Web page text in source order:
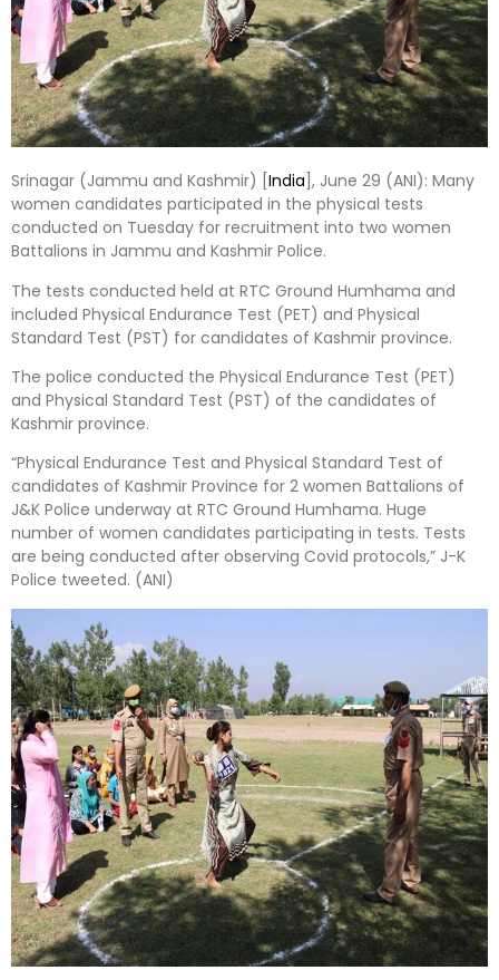
Srinagar (Jammu and Kashmir) [ India ], June 29 (ANI): Many
women candidates participated in the physical tests
conducted on Tuesday for recruitment into two women
Battalions in Jammu and Kashmir Police.
The tests conducted held at RTC Ground Humhama and
included Physical Endurance Test (PET) and Physical
Standard Test (PST) for candidates of Kashmir province.
The police conducted the Physical Endurance Test (PET)
and Physical Standard Test (PST) of the candidates of
Kashmir province.
“Physical Endurance Test and Physical Standard Test of
candidates of Kashmir Province for 2 women Battalions of
J&K Police underway at RTC Ground Humhama. Huge
number of women candidates participating in tests. Tests
are being conducted after observing Covid protocols,” J-K
Police tweeted. (ANI)